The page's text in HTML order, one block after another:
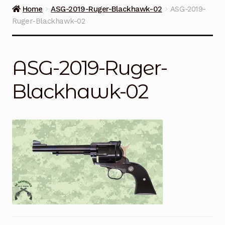
Guns on Sale
Helpful Links
Home ASG-2019-Ruger-Blackhawk-02
ASG-2019-
Ruger-Blackhawk-02
ASG-2019-Ruger-
Blackhawk-02